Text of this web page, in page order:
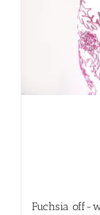
Fuchsia off-